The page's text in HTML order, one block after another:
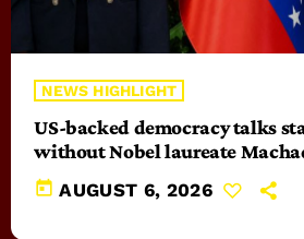
NEWS HIGHLIGHT
US-backed democracy talks
without Nobel laureate
today AUGUST 6, 2026